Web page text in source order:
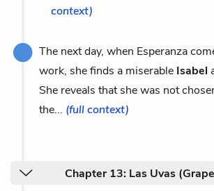
context)
The next day, when Esperanza
work, she finds a miserable Isabel
She reveals that she was not
the... (full context)
Chapter 13: Las Uvas